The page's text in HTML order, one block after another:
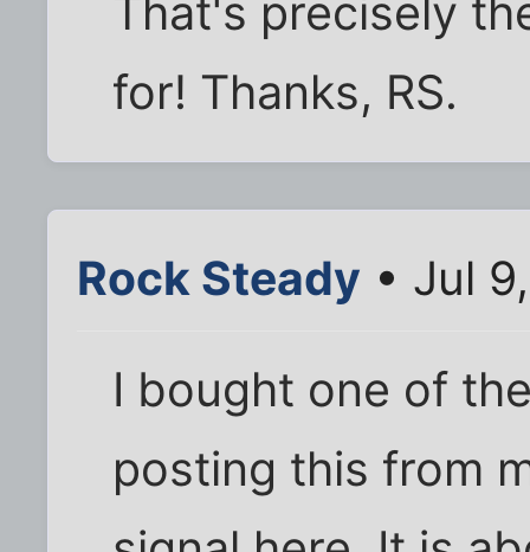
That's precisely
for! Thanks, RS.
Rock Steady • Jul
I bought one of
posting this from